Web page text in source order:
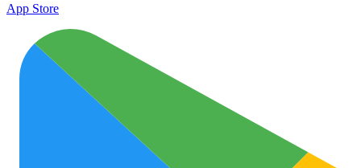
App Store